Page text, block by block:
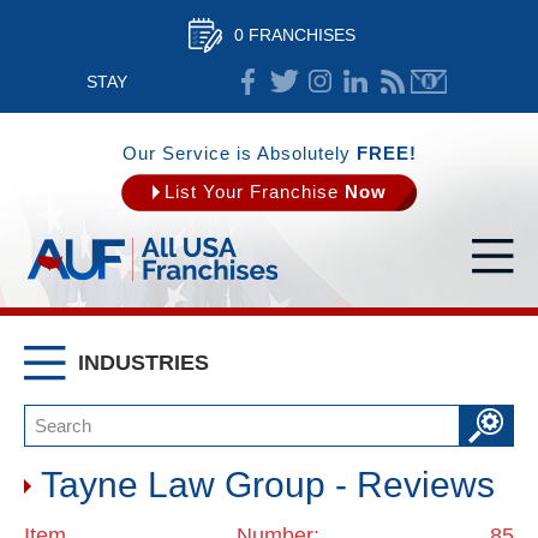
0 FRANCHISES
STAY
CONNECTED
Our Service is Absolutely FREE!
List Your Franchise Now
INDUSTRIES
Tayne Law Group - Reviews